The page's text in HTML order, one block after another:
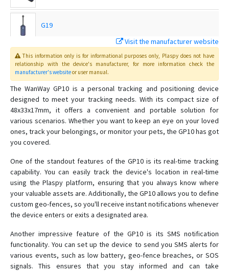
G19
G19H
G19S
GS05
GS10
GS12
GS18
GS21
GS22
GS300
GS900
H29P
Visit the manufacturer website
This information only is for informational purposes only, Plaspydoes not have
relationship with the device's manufacturer, for more information check the
manufacturer's websiteor user manual.
The WanWay GP10 is a personal tracking and positioning device
designed to meet your tracking needs. With its compact size of
48x33x17mm, it offers a convenient and portable solution for
various scenarios. Whether you want to keep an eye on your loved
ones, track your belongings, or monitor your pets, the GP10 has got
you covered.
One of the standout features of the GP10 is its real-time tracking
capability. You can easily track the device's location in real-time
using the Plaspy platform, ensuring that you always know where
your valuable assets are. Additionally, the GP10 allows you to define
custom geo-fences, so you'll receive instant notifications whenever
the device enters or exits a designated area.
Another impressive feature of the GP10 is its SMS notification
functionality. You can set up the device to send you SMS alerts for
various events, such as low battery, geo-fence breaches, or SOS
signals. This ensures that you stay informed and can take